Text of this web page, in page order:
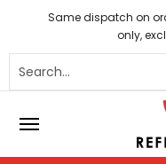
Skip to Main Content
Coffee Tea
Same dispatch on
only,